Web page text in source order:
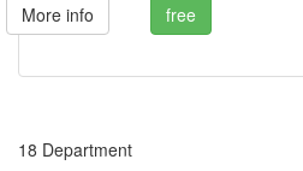
More info free
18 Department